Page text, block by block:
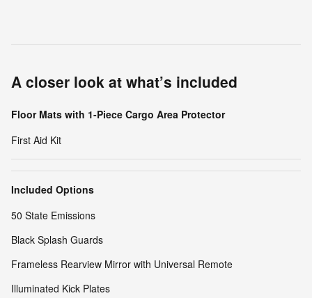
A closer look at what’s included
Floor Mats with 1-Piece Cargo Area Protector
First Aid Kit
Included Options
50 State Emissions
Black Splash Guards
Frameless Rearview Mirror with Universal Remote
Illuminated Kick Plates